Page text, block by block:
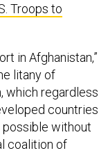
Troops to
in Afghanistan,”
litany of
which regardless
countries
possible without
coalition of